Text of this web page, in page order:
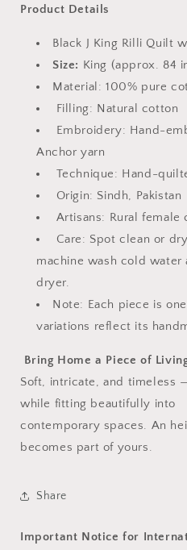
Product Details
Black J King Rilli Quilt
Size: King (approx. 84
Material: 100% pure
Filling: Natural cotton
Embroidery: Hand-
Anchor yarn
Technique: Hand-
Origin: Sindh, Pakistan
Artisans: Rural female
Care: Spot clean or
machine wash cold water
dryer.
Note: Each piece is
variations reflect its
Bring Home a Piece of
Soft, intricate, and timeless
while fitting beautifully into
contemporary spaces. An
becomes part of yours.
Share
Important Notice for